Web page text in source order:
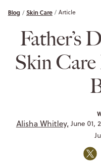
Blog Skin Care Article
Father’s
Skin
Alisha Whitley, June 01,